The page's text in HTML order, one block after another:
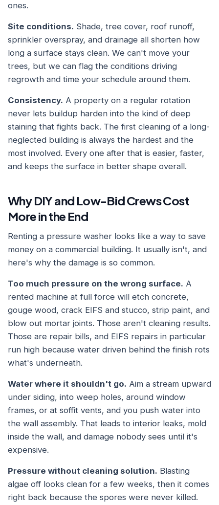
ones.
Site conditions. Shade, tree cover, roof runoff,
sprinkler overspray, and drainage all shorten how
long a surface stays clean. We can't move your
trees, but we can flag the conditions driving
regrowth and time your schedule around them.
Consistency. A property on a regular rotation
never lets buildup harden into the kind of deep
staining that fights back. The first cleaning of a long-
neglected building is always the hardest and the
most involved. Every one after that is easier, faster,
and keeps the surface in better shape overall.
Why DIY and Low-Bid Crews Cost
More in the End
Renting a pressure washer looks like a way to save
money on a commercial building. It usually isn't, and
here's why the damage is so common.
Too much pressure on the wrong surface. A
rented machine at full force will etch concrete,
gouge wood, crack EIFS and stucco, strip paint, and
blow out mortar joints. Those aren't cleaning results.
Those are repair bills, and EIFS repairs in particular
run high because water driven behind the finish rots
what's underneath.
Water where it shouldn't go. Aim a stream upward
under siding, into weep holes, around window
frames, or at soffit vents, and you push water into
the wall assembly. That leads to interior leaks, mold
inside the wall, and damage nobody sees until it's
expensive.
Pressure without cleaning solution. Blasting
algae off looks clean for a few weeks, then it comes
right back because the spores were never killed.